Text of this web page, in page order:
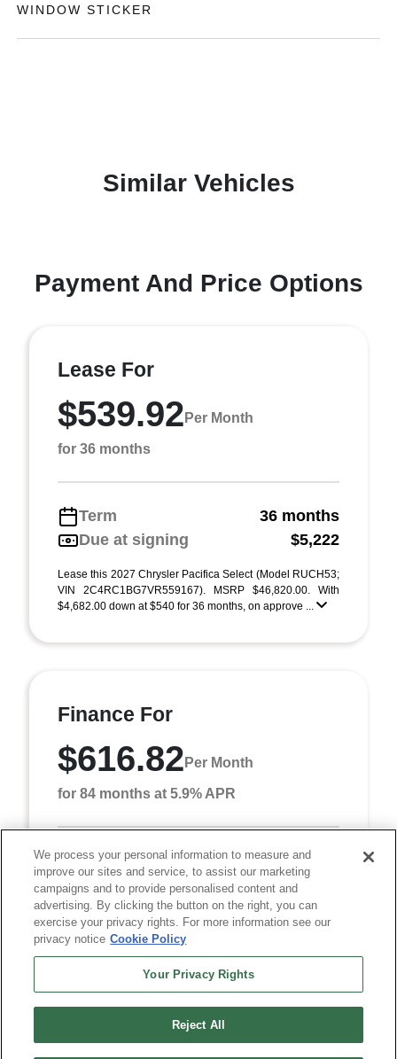
WINDOW STICKER
Similar Vehicles
Payment And Price Options
Lease For
$539.92 Per Month
for 36 months
Term
36 months
Due at signing
$5,222
Lease this 2027 Chrysler Pacifica Select (Model RUCH53;
VIN 2C4RC1BG7VR559167). MSRP $46,820.00. With
$4,682.00 down at $540 for 36 months, on approve ...
Finance For
$616.82 Per Month
for 84 months at 5.9% APR
Term
84 months
Down payment
$4,682
Finance this 2027 Chrysler Pacifica Select (Model
RUCH53, VIN 2C4RC1BG7VR559167). MSRP
We process your personal information to measure and
improve our sites and service, to assist our marketing
campaigns and to provide personalised content and
advertising. By clicking the button on the right, you can
exercise your privacy rights. For more information see our
privacy notice Cookie Policy
Your Privacy Rights
Reject All